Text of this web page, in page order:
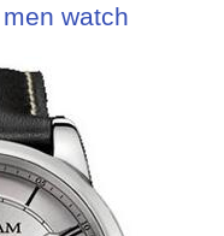
watch